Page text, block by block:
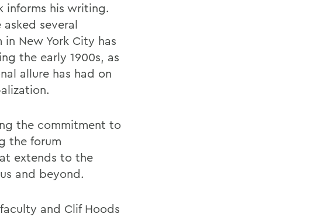
informs his writing.
several
New York City has
the early 1900s, as
allure has had on
the commitment to
the forum
extends to the
and beyond.
and Clif Hoods